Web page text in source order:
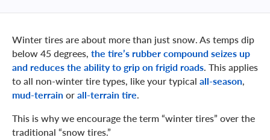
Winter tires are about more than just snow. As temps dip
below 45 degrees, the tire’s rubber compound seizes up
and reduces the ability to grip on frigid roads. This applies
to all non-winter tire types, like your typical all-season,
mud-terrainorall-terrain tire.
This is why we encourage the term “winter tires” over the
traditional “snow tires.”